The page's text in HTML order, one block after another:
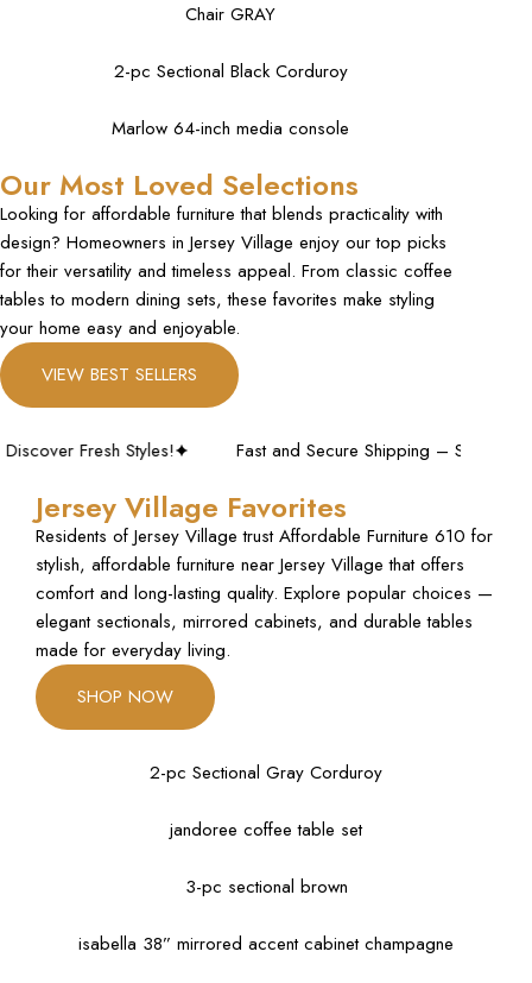
Chair GRAY
2-pc Sectional Black Corduroy
Marlow 64-inch media console
Our Most Loved Selections
Looking for affordable furniture that blends practicality with
design? Homeowners in Jersey Village enjoy our top picks
for their versatility and timeless appeal. From classic coffee
tables to modern dining sets, these favorites make styling
your home easy and enjoyable.
VIEW BEST SELLERS
Fresh Styles! Fast and Secure Shipping – Shop with
Jersey Village Favorites
Residents of Jersey Village trust Affordable Furniture 610 for
stylish, affordable furniture near Jersey Village that offers
comfort and long-lasting quality. Explore popular choices —
elegant sectionals, mirrored cabinets, and durable tables
made for everyday living.
SHOP NOW
2-pc Sectional Gray Corduroy
jandoree coffee table set
3-pc sectional brown
isabella 38” mirrored accent cabinet champagne